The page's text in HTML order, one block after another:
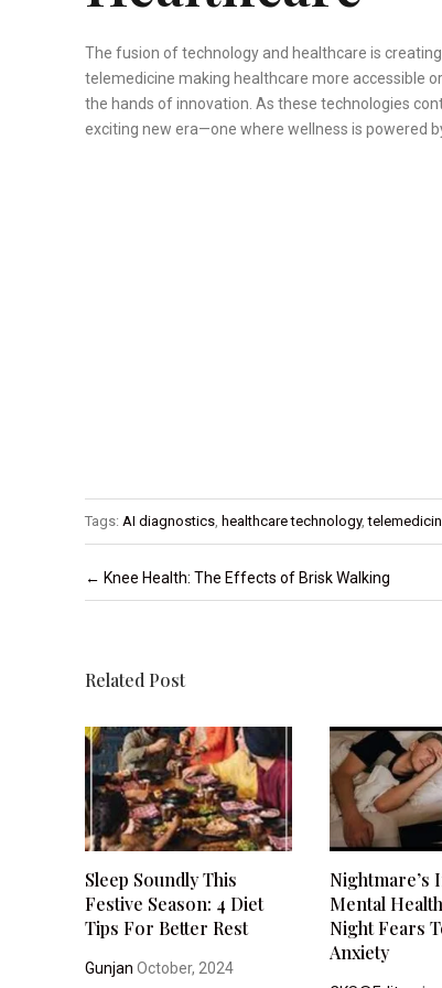
The fusion of technology and healthcare is
telemedicine making healthcare more accessible
the hands of innovation. As these technologies
exciting new era—one where wellness is powered
Tags: AI diagnostics, healthcare technology,
Post navigation
← Knee Health: The Effects of Brisk Walking
Related Post
Sleep Soundly This
Festive Season: 4 Diet
Tips For Better Rest
Gunjan October, 2024
Nightmare’s
Mental
Night Fears
Anxiety